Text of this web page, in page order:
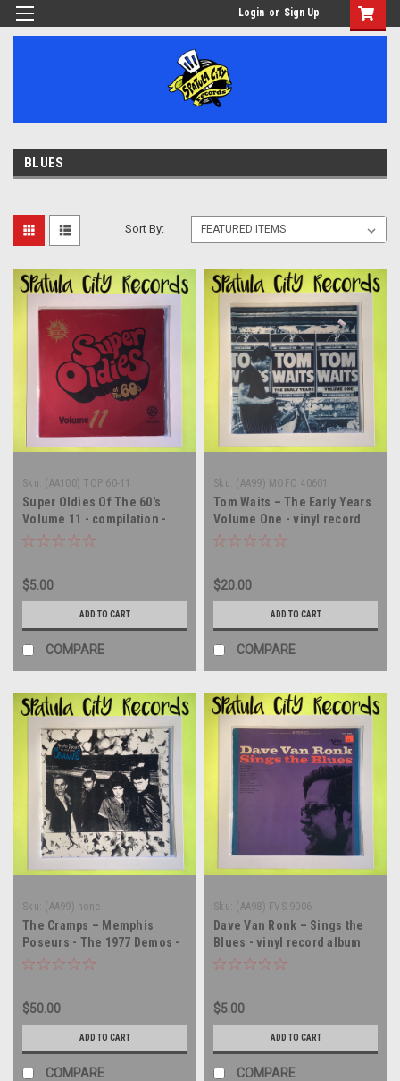
Login or Sign Up
BLUES
Sort By:
Sku: (AA100) TOP 60-11
Super Oldies Of The 60's
Volume 11 - compilation -
vinyl record album LP
$5.00
ADD TO CART
COMPARE
Sku: (AA99) MOFO 40601
Tom Waits – The Early Years
Volume One - vinyl record
album LP
$20.00
ADD TO CART
COMPARE
Sku: (AA99) none
The Cramps – Memphis
Poseurs - The 1977 Demos -
vinyl record album LP
$50.00
ADD TO CART
COMPARE
Sku: (AA98) FVS 9006
Dave Van Ronk – Sings the
Blues - vinyl record album
LP
$5.00
ADD TO CART
COMPARE